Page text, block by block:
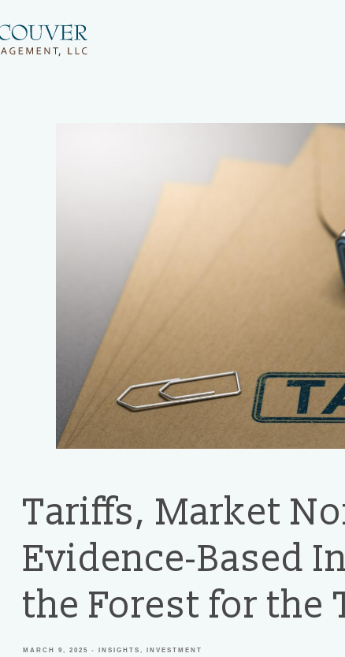
Tariffs, Market
Evidence-Based
the Forest for the
MARCH 9, 2025 INSIGHTS INVESTMENT